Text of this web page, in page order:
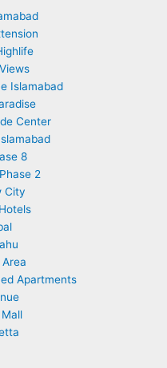
Islamabad
Center
8
2
City
Apartments